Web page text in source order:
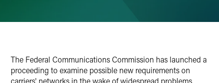
Twitter
The Federal Communications Commission has launched a
proceeding to examine possible new requirements on
carriers' networks in the wake of widespread problems